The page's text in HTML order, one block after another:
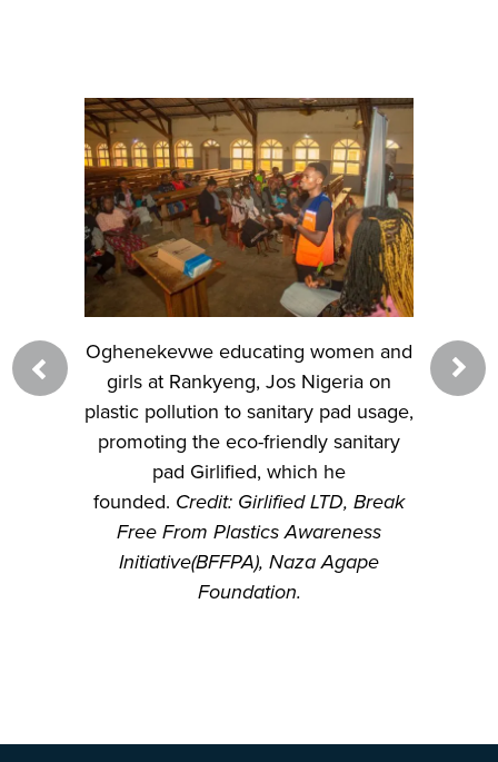
and
on
Oghenekevwe educating women and
girls at Rankyeng, Jos Nigeria on
plastic pollution to sanitary pad usage,
promoting the eco-friendly sanitary
pad Girlified, which he
founded. Credit: Girlified LTD, Break
Free From Plastics Awareness
Initiative(BFFPA), Naza Agape
Foundation.